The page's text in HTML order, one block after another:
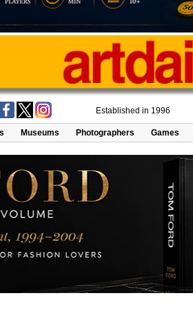
Established in 1996
Museums Photographers Games